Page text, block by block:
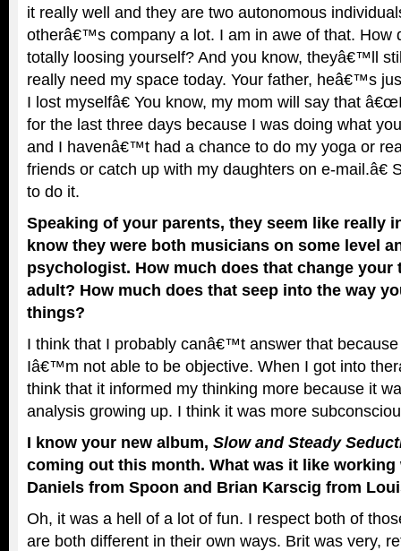
it really well and they are two autonomous
otherâ€™s company a lot. I am in awe of that. How
totally loosing yourself? And you know, theyâ€™ll
really need my space today. Your father, heâ€™s
I lost myselfâ€ You know, my mom will say that
for the last three days because I was doing what
and I havenâ€™t had a chance to do my yoga or
friends or catch up with my daughters on e-mail.â€
to do it.
Speaking of your parents, they seem like really
know they were both musicians on some level
psychologist. How much does that change your
adult? How much does that seep into the way
things?
I think that I probably canâ€™t answer that
Iâ€™m not able to be objective. When I got into
think that it informed my thinking more because it
analysis growing up. I think it was more
I know your new album, Slow and Steady
coming out this month. What was it like
Daniels from Spoon and Brian Karscig from
Oh, it was a hell of a lot of fun. I respect both of
are both different in their own ways. Brit was very,